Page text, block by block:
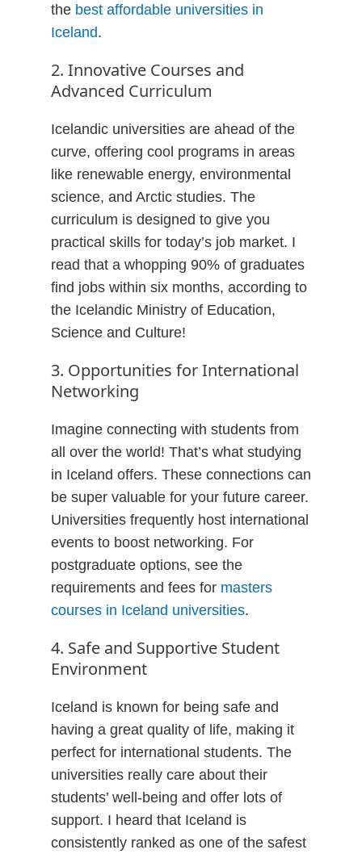
the best affordable universities in
Iceland.
2. Innovative Courses and
Advanced Curriculum
Icelandic universities are ahead of the
curve, offering cool programs in areas
like renewable energy, environmental
science, and Arctic studies. The
curriculum is designed to give you
practical skills for today’s job market. I
read that a whopping 90% of graduates
find jobs within six months, according to
the Icelandic Ministry of Education,
Science and Culture!
3. Opportunities for International
Networking
Imagine connecting with students from
all over the world! That’s what studying
in Iceland offers. These connections can
be super valuable for your future career.
Universities frequently host international
events to boost networking. For
postgraduate options, see the
requirements and fees for masters
courses in Iceland universities.
4. Safe and Supportive Student
Environment
Iceland is known for being safe and
having a great quality of life, making it
perfect for international students. The
universities really care about their
students’ well-being and offer lots of
support. I heard that Iceland is
consistently ranked as one of the safest